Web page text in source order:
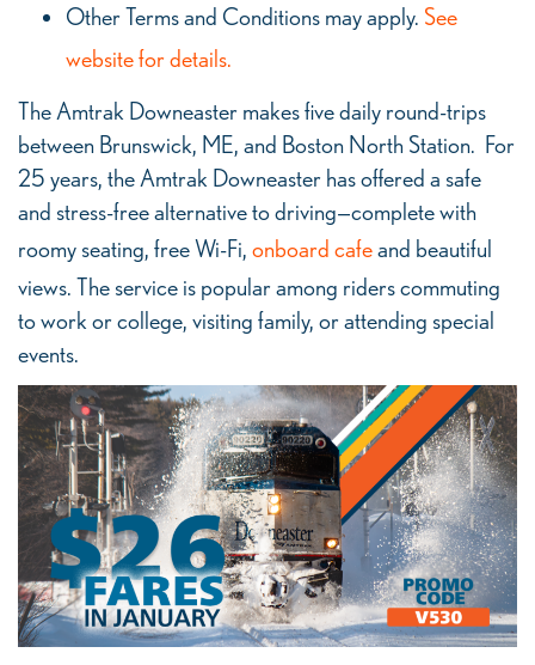
Other Terms and Conditions may apply. See
website for details.
The Amtrak Downeaster makes five daily round-trips
between Brunswick, ME, and Boston North Station. For
25 years, the Amtrak Downeaster has offered a safe
and stress-free alternative to driving—complete with
roomy seating, free Wi-Fi, onboard cafeand beautiful
views. The service is popular among riders commuting
to work or college, visiting family, or attending special
events.